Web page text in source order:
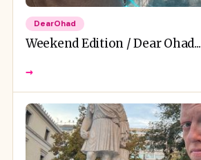
DearOhad
Weekend Edition / Dear Ohad...
→